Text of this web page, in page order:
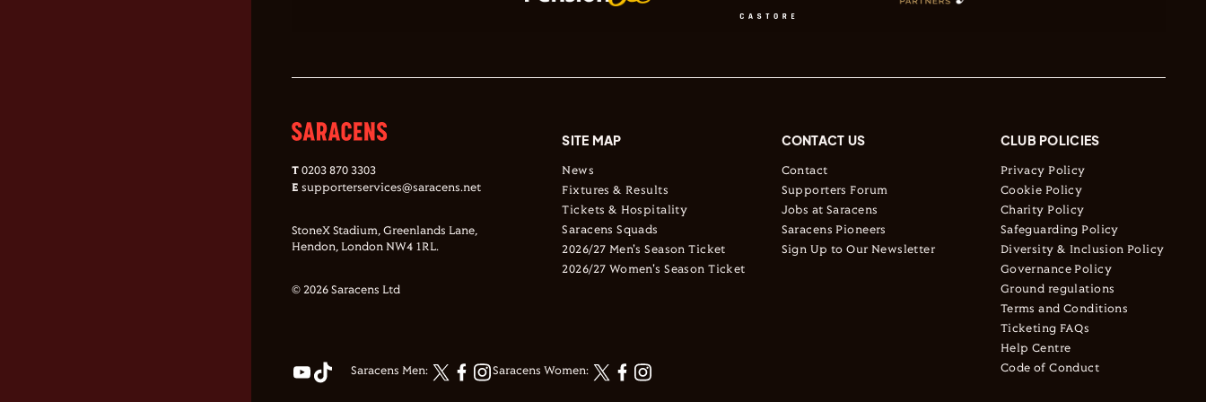
Saracens Men: Saracens Women:
T 0203 870 3303
E supporterservices@saracens.net
StoneX Stadium, Greenlands Lane,
Hendon, London NW4 1RL.
© 2026 Saracens Ltd
SITE MAP
News
Fixtures & Results
Tickets & Hospitality
Saracens Squads
2026/27 Men's Season Ticket
2026/27 Women's Season Ticket
CONTACT US
Contact
Supporters Forum
Jobs at Saracens
Saracens Pioneers
Sign Up to Our Newsletter
CLUB POLICIES
Privacy Policy
Cookie Policy
Charity Policy
Safeguarding Policy
Diversity & Inclusion Policy
Governance Policy
Ground regulations
Terms and Conditions
Ticketing FAQs
Help Centre
Code of Conduct